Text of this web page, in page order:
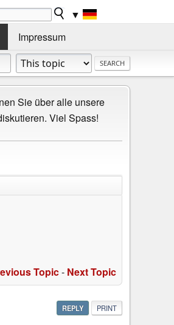
▼
Impressum
Sie über alle unsere
Viel Spass!
Topic- Next Topic
REPLY PRINT